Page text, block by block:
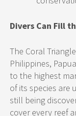
Divers Can Fill
The Coral
Philippines,
to the highest
of its species are
still being
cover every reef